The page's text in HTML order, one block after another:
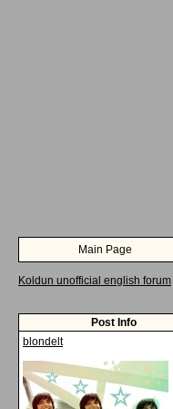
Main Page
Koldun unofficial english forum
Post Info
blondelt